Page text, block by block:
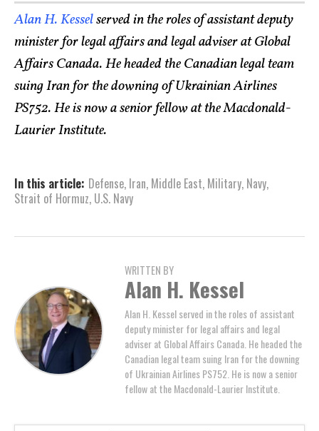
Alan H. Kesselserved in the roles of assistant deputy
minister for legal affairs and legal adviser at Global
Affairs Canada. He headed the Canadian legal team
suing Iran for the downing of Ukrainian Airlines
PS752. He is now a senior fellow at the Macdonald-
Laurier Institute.
In this article: Defense, Iran, Middle East, Military, Navy,
Strait of Hormuz, U.S. Navy
WRITTEN BY
Alan H. Kessel
Alan H. Kessel served in the roles of assistant
deputy minister for legal affairs and legal
adviser at Global Affairs Canada. He headed the
Canadian legal team suing Iran for the downing
of Ukrainian Airlines PS752. He is now a senior
fellow at the Macdonald-Laurier Institute.